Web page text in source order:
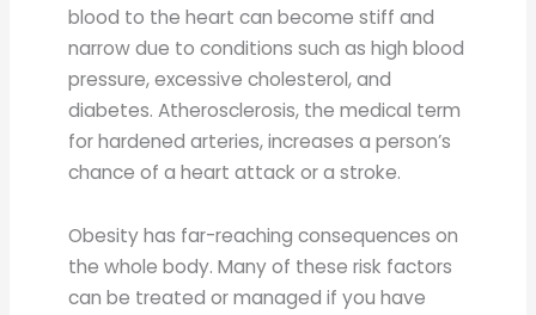
blood to the heart can become stiff and
narrow due to conditions such as high blood
pressure, excessive cholesterol, and
diabetes. Atherosclerosis, the medical term
for hardened arteries, increases a person’s
chance of a heart attack or a stroke.
Obesity has far-reaching consequences on
the whole body. Many of these risk factors
can be treated or managed if you have